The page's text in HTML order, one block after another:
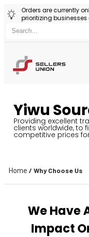
Orders are currently
prioritizing
Yiwu
Providing excellent
clients worldwide, to
competitive prices
Home / Why Choose Us
We Have
Impact